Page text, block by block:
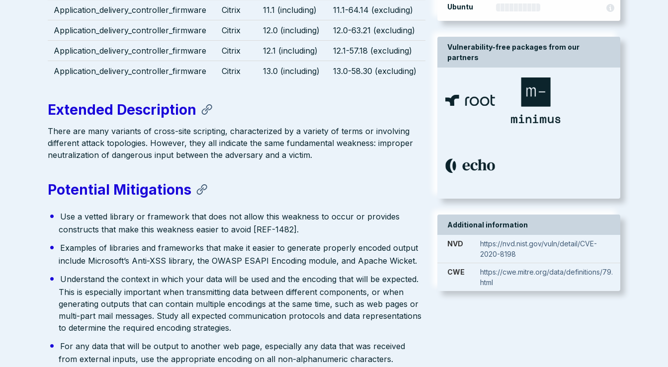
Ubuntu
Vulnerability-free packages from our
partners
Additional information
NVD
https://nvd.nist.gov/vuln/detail/CVE-
2020-8198
CWE
https://cwe.mitre.org/data/definitions/79.
html
Application_delivery_controller_firmware Citrix 11.1 (including) 11.1-64.14 (excluding)
Application_delivery_controller_firmware Citrix 12.0 (including) 12.0-63.21 (excluding)
Application_delivery_controller_firmware Citrix 12.1 (including) 12.1-57.18 (excluding)
Application_delivery_controller_firmware Citrix 13.0 (including) 13.0-58.30 (excluding)
Extended Description
There are many variants of cross-site scripting, characterized by a variety of terms or involving
different attack topologies. However, they all indicate the same fundamental weakness: improper
neutralization of dangerous input between the adversary and a victim.
Potential Mitigations
Use a vetted library or framework that does not allow this weakness to occur or provides
constructs that make this weakness easier to avoid [REF-1482].
Examples of libraries and frameworks that make it easier to generate properly encoded output
include Microsoft’s Anti-XSS library, the OWASP ESAPI Encoding module, and Apache Wicket.
Understand the context in which your data will be used and the encoding that will be expected.
This is especially important when transmitting data between different components, or when
generating outputs that can contain multiple encodings at the same time, such as web pages or
multi-part mail messages. Study all expected communication protocols and data representations
to determine the required encoding strategies.
For any data that will be output to another web page, especially any data that was received
from external inputs, use the appropriate encoding on all non-alphanumeric characters.